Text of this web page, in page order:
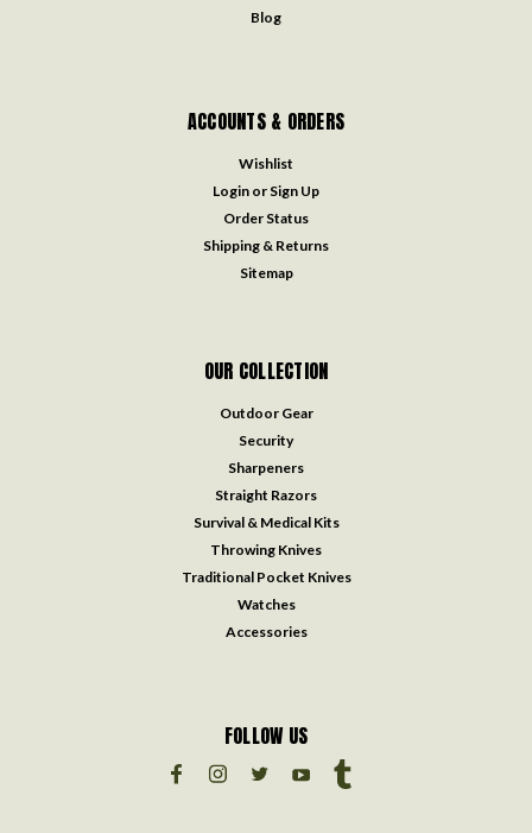
Blog
ACCOUNTS & ORDERS
Wishlist
Login or Sign Up
Order Status
Shipping & Returns
Sitemap
OUR COLLECTION
Outdoor Gear
Security
Sharpeners
Straight Razors
Survival & Medical Kits
Throwing Knives
Traditional Pocket Knives
Watches
Accessories
FOLLOW US